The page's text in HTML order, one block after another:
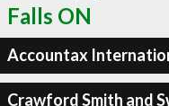
Falls ON
Accountax
Crawford Smith and